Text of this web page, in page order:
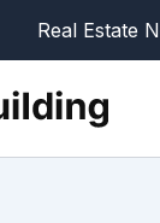
Real Estate